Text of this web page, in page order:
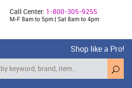
Call Center: 1-800-305-9255
M-F 8am to 5pm | Sat 8am to 4pm
Shop like a Pro!